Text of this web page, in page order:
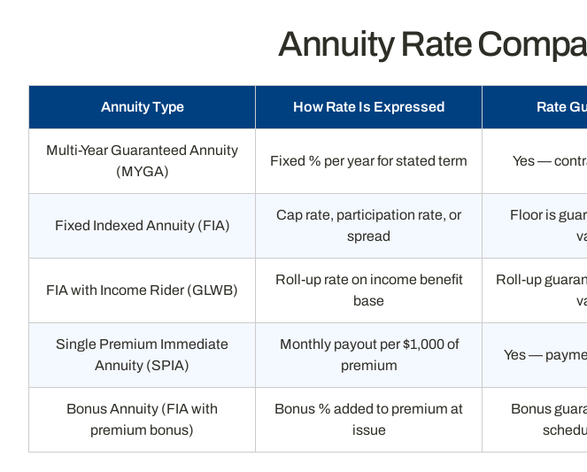
Annuity Rate
Annuity Type How Rate Is Expressed Rate
Multi-Year Guaranteed Annuity
(MYGA)
Fixed % per year for stated term Yes —
Fixed Indexed Annuity (FIA)
Cap rate, participation rate, or
spread
Floor is
FIA with Income Rider (GLWB)
Roll-up rate on income benefit
base
Roll-up
Single Premium Immediate
Annuity (SPIA)
Monthly payout per $1,000 of
premium
Yes —
Bonus Annuity (FIA with
premium bonus)
Bonus % added to premium at
issue
Bonus